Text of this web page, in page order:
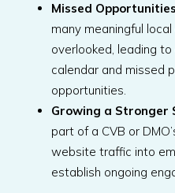
Missed
many meaningful
overlooked, leading
calendar and missed
opportunities.
Growing a Stronger
part of a CVB or
website traffic into
establish ongoing